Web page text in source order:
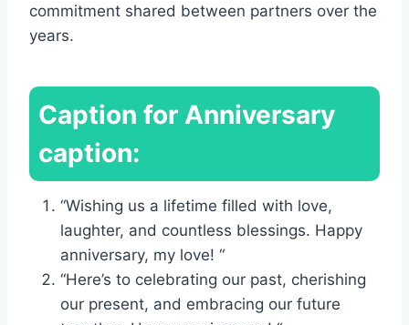
commitment shared between partners over the
years.
Caption for Anniversary
caption:
“Wishing us a lifetime filled with love,
laughter, and countless blessings. Happy
anniversary, my love! “
“Here’s to celebrating our past, cherishing
our present, and embracing our future